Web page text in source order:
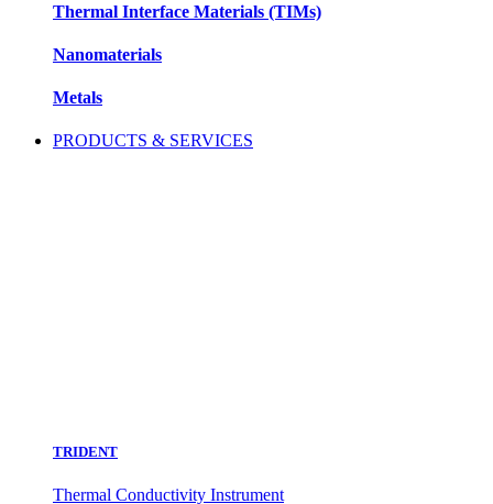
Thermal Interface Materials (TIMs)
Nanomaterials
Metals
PRODUCTS & SERVICES
TRIDENT
Thermal Conductivity Instrument